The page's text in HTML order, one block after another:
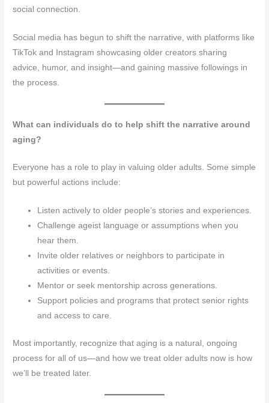
social connection.
Social media has begun to shift the narrative, with platforms like
TikTok and Instagram showcasing older creators sharing
advice, humor, and insight—and gaining massive followings in
the process.
What can individuals do to help shift the narrative around
aging?
Everyone has a role to play in valuing older adults. Some simple
but powerful actions include:
Listen actively to older people’s stories and experiences.
Challenge ageist language or assumptions when you
hear them.
Invite older relatives or neighbors to participate in
activities or events.
Mentor or seek mentorship across generations.
Support policies and programs that protect senior rights
and access to care.
Most importantly, recognize that aging is a natural, ongoing
process for all of us—and how we treat older adults now is how
we’ll be treated later.